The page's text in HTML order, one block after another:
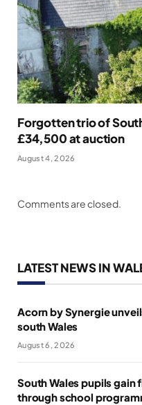
Forgotten trio of
£34,500 at auction
August 4, 2026
Comments are closed.
LATEST NEWS IN
Acorn by Synergie
south Wales
August 6, 2026
South Wales pupils gain
through school